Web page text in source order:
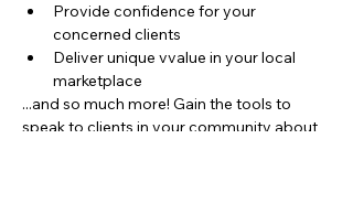
Provide confidence for your
concerned clients
Deliver unique vvalue in your local
marketplace
...and so much more! Gain the tools to
speak to clients in your community about